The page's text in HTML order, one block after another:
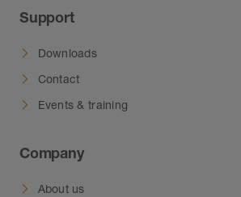
Support
Downloads
Contact
Events & training
Company
About us